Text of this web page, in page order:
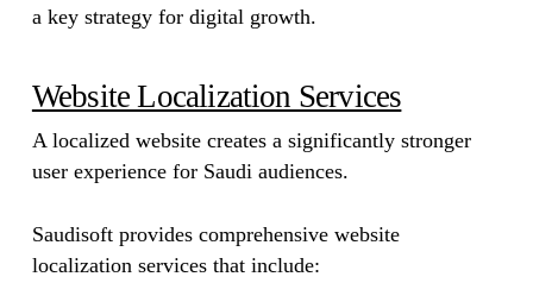
a key strategy for digital growth.
Website Localization Services
A localized website creates a significantly stronger
user experience for Saudi audiences.
Saudisoft provides comprehensive website
localization services that include: